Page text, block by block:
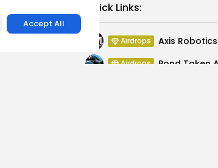
Accept All
Quick Links:
Airdrops Axis
Airdrops Pond Token